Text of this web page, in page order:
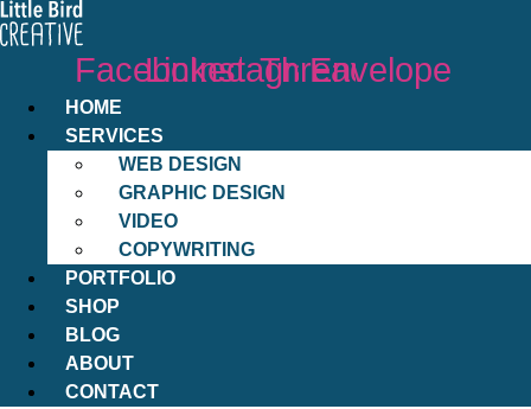
Facebook
Linkedin
Instagram
Threads
Envelope
HOME
SERVICES
WEB DESIGN
GRAPHIC DESIGN
VIDEO
COPYWRITING
PORTFOLIO
SHOP
BLOG
ABOUT
CONTACT